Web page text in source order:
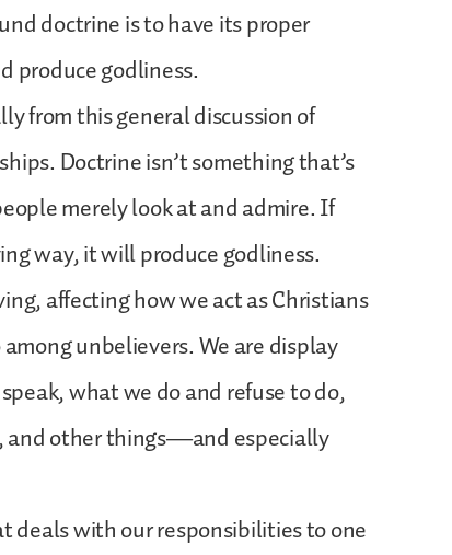
doctrine is to have its proper
produce godliness.
from this general discussion of
Doctrine isn’t something that’s
merely look at and admire. If
way, it will produce godliness.
affecting how we act as Christians
unbelievers. We are display
what we do and refuse to do,
and other things—and especially
deals with our responsibilities to one